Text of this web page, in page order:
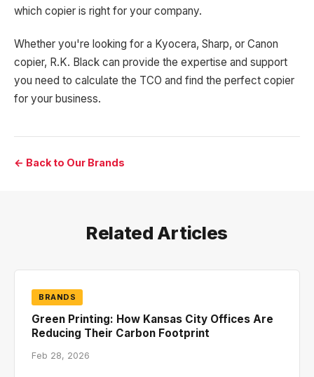
which copier is right for your company.
Whether you're looking for a Kyocera, Sharp, or Canon
copier, R.K. Black can provide the expertise and support
you need to calculate the TCO and find the perfect copier
for your business.
← Back to Our Brands
Related Articles
BRANDS
Green Printing: How Kansas City Offices Are
Reducing Their Carbon Footprint
Feb 28, 2026